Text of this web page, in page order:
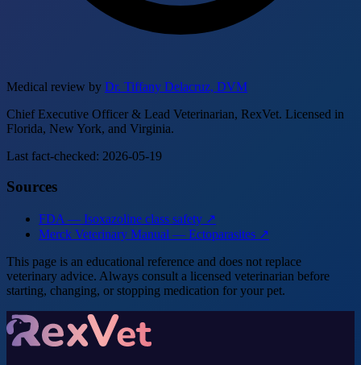
Medical review by Dr. Tiffany Delacruz, DVM
Chief Executive Officer & Lead Veterinarian, RexVet. Licensed in
Florida, New York, and Virginia.
Last fact-checked: 2026-05-19
Sources
FDA — Isoxazoline class safety ↗
Merck Veterinary Manual — Ectoparasites ↗
This page is an educational reference and does not replace
veterinary advice. Always consult a licensed veterinarian before
starting, changing, or stopping medication for your pet.